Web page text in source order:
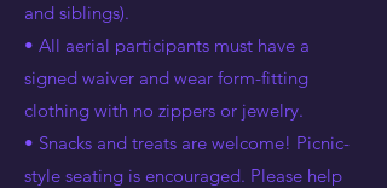
and siblings).
• All aerial participants must have a
signed waiver and wear form-fitting
clothing with no zippers or jewelry.
• Snacks and treats are welcome! Picnic-
style seating is encouraged. Please help